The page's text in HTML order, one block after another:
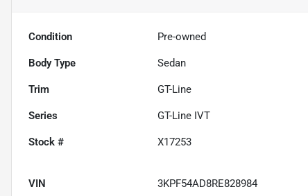
Condition Pre-owned
Body Type Sedan
Trim GT-Line
Series GT-Line IVT
Stock # X17253
VIN 3KPF54AD8RE828984